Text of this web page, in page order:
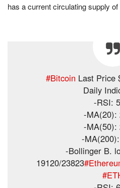
has a current circulating supply
#Bitcoin Last Price
Daily
-RSI:
-MA(20):
-MA(50):
-
-Bollinger B.
19120/23823